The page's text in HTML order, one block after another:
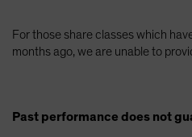
For those share classes which
months ago, we are unable to
Past performance does not